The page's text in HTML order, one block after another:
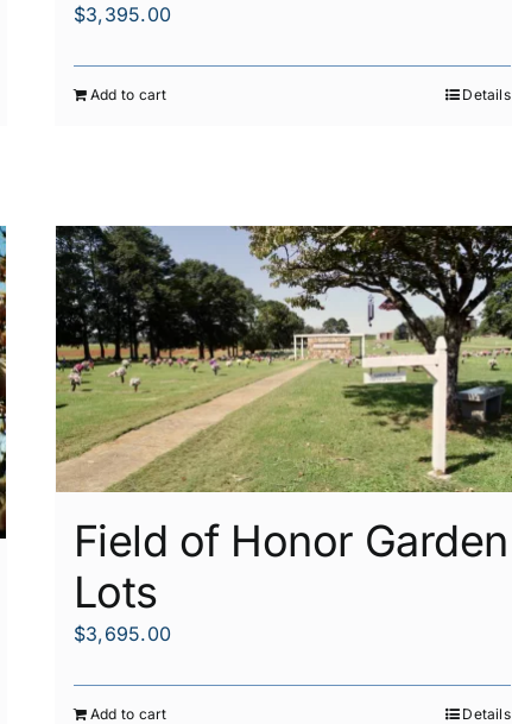
$3,395.00
Add to cart Details
Field of Honor Garden
Lots
$3,695.00
Add to cart Details